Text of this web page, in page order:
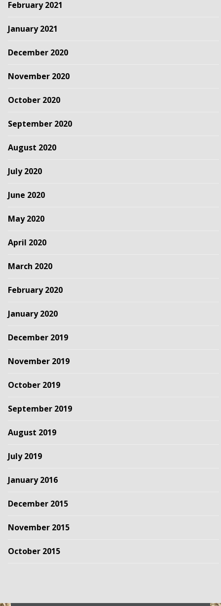
February 2021
January 2021
December 2020
November 2020
October 2020
September 2020
August 2020
July 2020
June 2020
May 2020
April 2020
March 2020
February 2020
January 2020
December 2019
November 2019
October 2019
September 2019
August 2019
July 2019
January 2016
December 2015
November 2015
October 2015